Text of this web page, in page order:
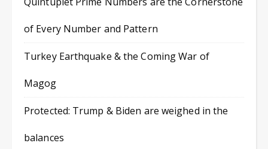
of Every Number and Pattern
Turkey Earthquake & the Coming War of
Magog
Protected: Trump & Biden are weighed in the
balances